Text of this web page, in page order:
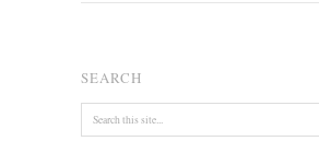
SEARCH